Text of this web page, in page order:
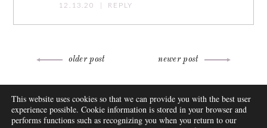
12.13.20 | REPLY
Post
navigation
older post newer post
ABOUT
FAQ
DISCLOSURE
This website uses cookies so that we can provide you with the best user
experience possible. Cookie information is stored in your browser and
performs functions such as recognizing you when you return to our